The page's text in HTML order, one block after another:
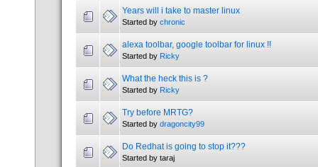
Years will i take to master linux
Started bychronic
alexa toolbar, google toolbar for linux !!
Started byRicky
What the heck this is ?
Started byRicky
Try before MRTG?
Started bydragoncity99
Do Redhat is going to stop it???
Started by taraj